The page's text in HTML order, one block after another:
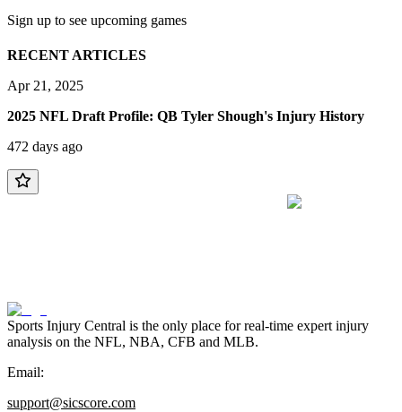
Sign up to see upcoming games
RECENT ARTICLES
Apr 21, 2025
2025 NFL Draft Profile: QB Tyler Shough's Injury History
472 days ago
Sports Injury Central is the only place for real-time expert injury
analysis on the NFL, NBA, CFB and MLB.
Email:
support@sicscore.com